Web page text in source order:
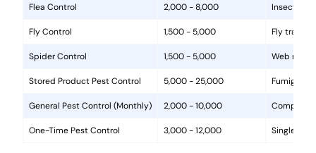
Flea Control 2,000 - 8,000
Fly Control 1,500 - 5,000 Fly traps,
Spider Control 1,500 - 5,000 Web
Stored Product Pest Control 5,000 - 25,000
General Pest Control (Monthly) 2,000 - 10,000
One-Time Pest Control 3,000 - 12,000 Single